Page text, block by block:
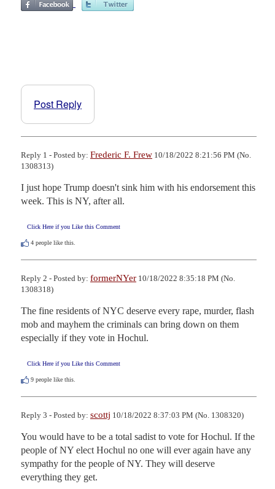
Post Reply
Reply 1 - Posted by: Frederic F. Frew 10/18/2022 8:21:56 PM (No.
1308313)
I just hope Trump doesn't sink him with his endorsement this
week. This is NY, after all.
Click Here if you Like this Comment
4 people like this.
Reply 2 - Posted by: formerNYer 10/18/2022 8:35:18 PM (No.
1308318)
The fine residents of NYC deserve every rape, murder, flash
mob and mayhem the criminals can bring down on them
especially if they vote in Hochul.
Click Here if you Like this Comment
9 people like this.
Reply 3 - Posted by: scottj 10/18/2022 8:37:03 PM (No. 1308320)
You would have to be a total sadist to vote for Hochul. If the
people of NY elect Hochul no one will ever again have any
sympathy for the people of NY. They will deserve
everything they get.